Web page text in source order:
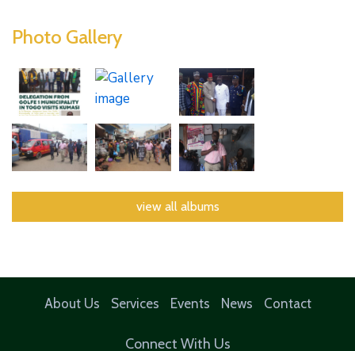
Photo Gallery
view all albums
About Us Services Events News Contact
Connect With Us